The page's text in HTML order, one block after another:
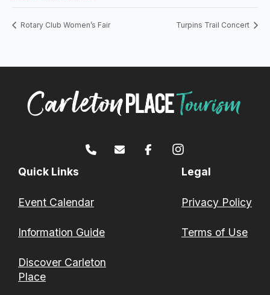
Rotary Club Women’s Fair Turpins Trail Concert
Quick Links
Event Calendar
Information Guide
Discover Carleton
Place
Legal
Privacy Policy
Terms of Use